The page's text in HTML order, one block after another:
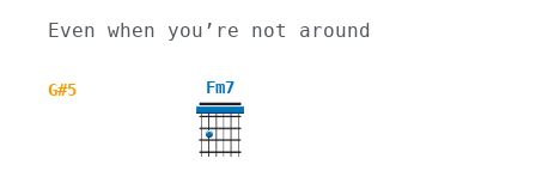
Even when you’re not around
G#5 Fm7